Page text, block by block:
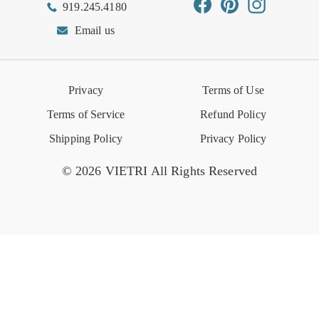
Gift Cards
Event Calendar
919.245.4180
Email us
© 2026 VIETRI All Rights Reserved
Privacy
Terms of Use
Terms of Service
Refund Policy
Shipping Policy
Privacy Policy